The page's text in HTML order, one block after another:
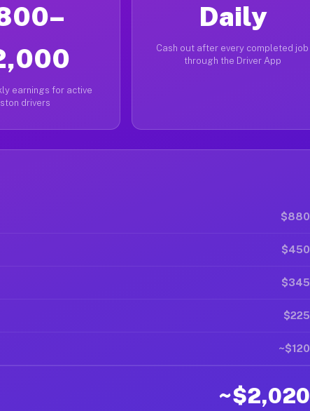
earnings for active
drivers
Daily
Cash out after every completed job
through the Driver App
$880
$450
$345
$225
~$120
~$2,020